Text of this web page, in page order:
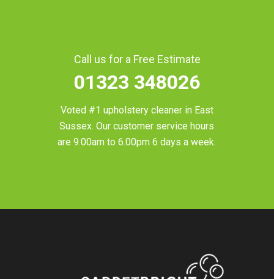
Call us for a Free Estimate
01323 348026
Voted #1 upholstery cleaner in East
Sussex. Our customer service hours
are 9.00am to 6.00pm 6 days a week.